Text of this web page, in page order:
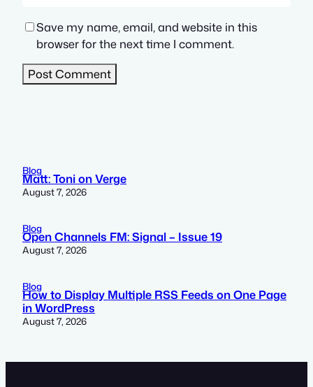
Save my name, email, and website in this
browser for the next time I comment.
Blog
Matt: Toni on Verge
August 7, 2026
Blog
Open Channels FM: Signal – Issue 19
August 7, 2026
Blog
How to Display Multiple RSS Feeds on One Page
in WordPress
August 7, 2026